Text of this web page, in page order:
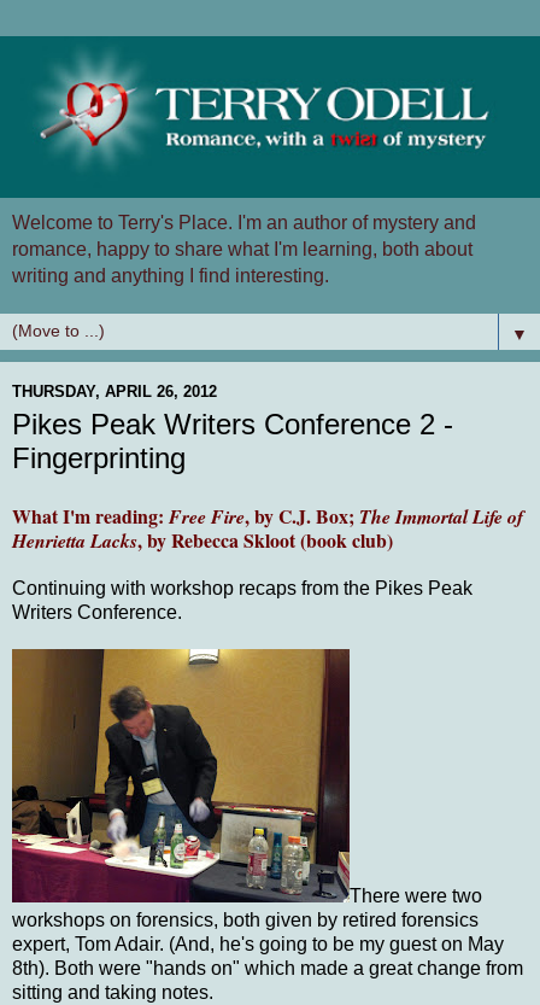
Welcome to Terry's Place. I'm an author of mystery and
romance, happy to share what I'm learning, both about
writing and anything I find interesting.
▼
THURSDAY, APRIL 26, 2012
Pikes Peak Writers Conference 2 -
Fingerprinting
What I'm reading: Free Fire, by C.J. Box; The Immortal Life of
Henrietta Lacks, by Rebecca Skloot (book club)
Continuing with workshop recaps from the Pikes Peak
Writers Conference.
There were two
workshops on forensics, both given by retired forensics
expert, Tom Adair. (And, he's going to be my guest on May
8th). Both were "hands on" which made a great change from
sitting and taking notes.